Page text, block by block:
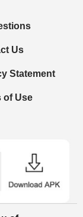
Us
Statement
of Use